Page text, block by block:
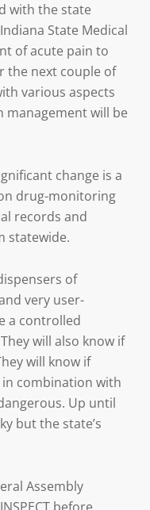
with the state
State Medical
of acute pain to
the next couple of
various aspects
will be
change is a
drug-monitoring
records and
statewide.
of
very user-
a controlled
will also know if
will know if
combination with
Up until
but the state’s
Assembly